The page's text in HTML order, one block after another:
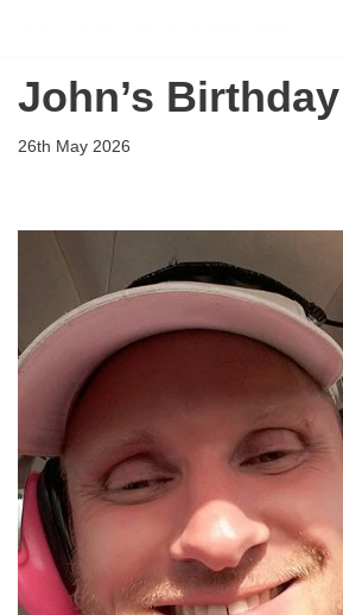
to
John’s Birthday
26th May 2026